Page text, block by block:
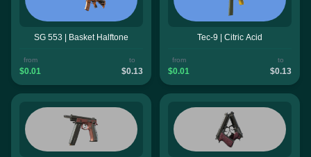
SG 553 | Basket Halftone
from
$0.01
to
$0.13
Tec-9 | Citric Acid
from
$0.01
to
$0.13